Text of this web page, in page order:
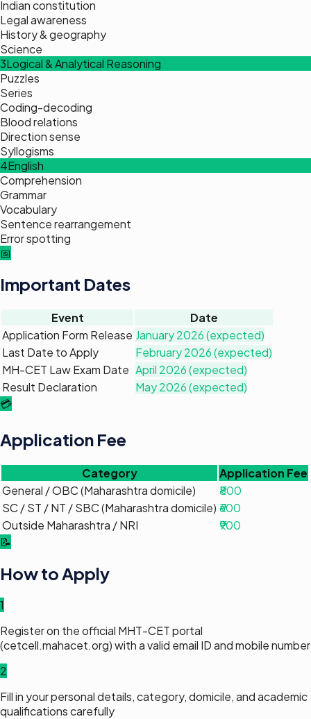
Indian constitution
Legal awareness
History & geography
Science
3Logical & Analytical Reasoning
Puzzles
Series
Coding-decoding
Blood relations
Direction sense
Syllogisms
4English
Comprehension
Grammar
Vocabulary
Sentence rearrangement
Error spotting
📅
Important Dates
Event
Date
Application Form Release January 2026 (expected)
Last Date to Apply
February 2026 (expected)
MH-CET Law Exam Date April 2026 (expected)
Result Declaration
May 2026 (expected)
💳
Application Fee
Category
Application Fee
General / OBC (Maharashtra domicile)
₹800
SC / ST / NT / SBC (Maharashtra domicile) ₹600
Outside Maharashtra / NRI
₹900
📝
How to Apply
1
Register on the official MHT-CET portal
(cetcell.mahacet.org) with a valid email ID and mobile number
2
Fill in your personal details, category, domicile, and academic
qualifications carefully